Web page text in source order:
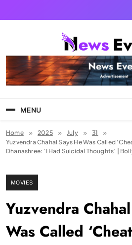
Tezgyan
MENU
Home 2025 July
31
Yuzvendra Chahal Says He Was Called
Dhanashree: ‘I Had Suicidal Thoughts’ |
MOVIES
Yuzvendra
Was Called